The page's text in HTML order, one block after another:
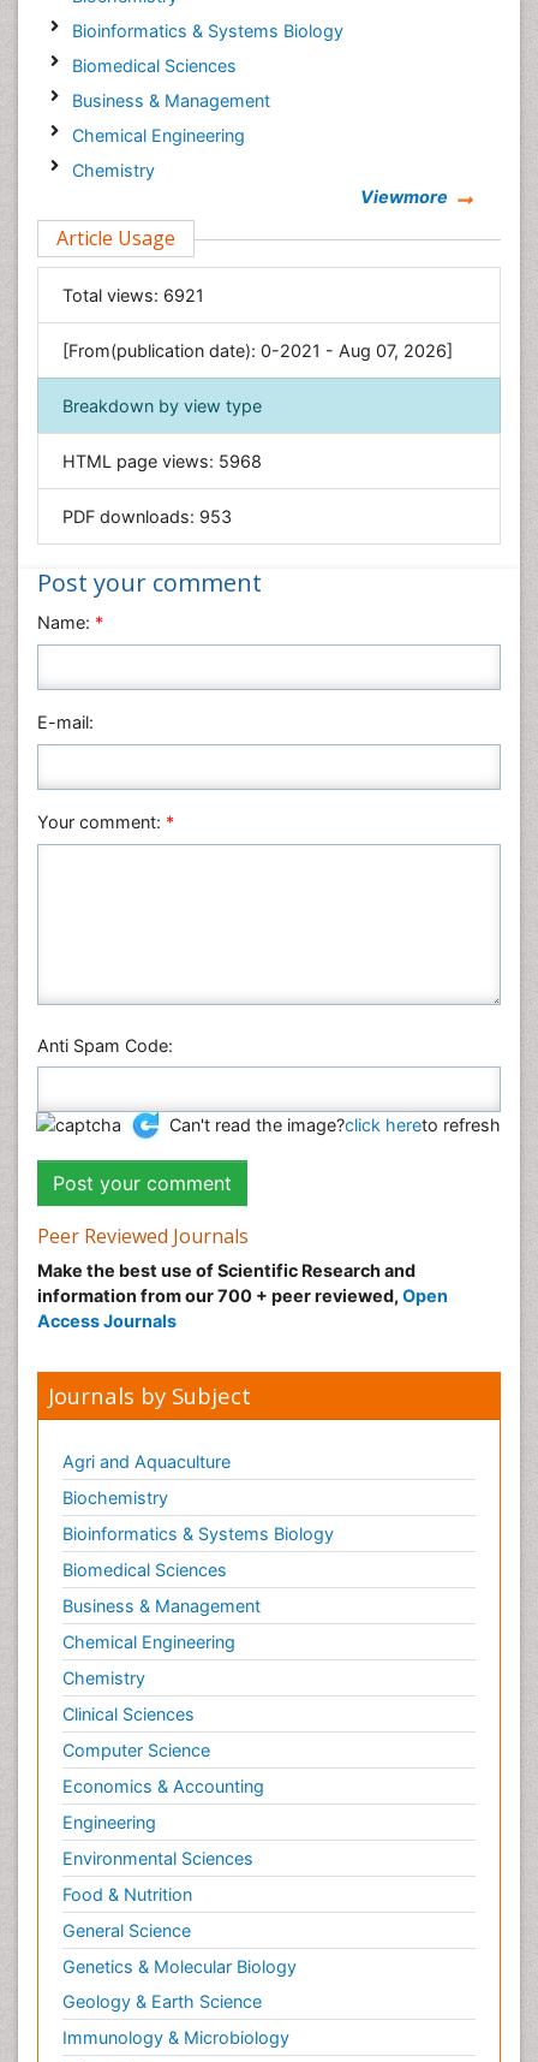
Bioinformatics & Systems Biology
Biomedical Sciences
Business & Management
Chemical Engineering
Chemistry
Computer Science
Economics & Accounting
Engineering
Environmental Sciences
Food & Nutrition
General Science
Geology & Earth Science
Immunology & Microbiology
Materials Science
Mathematics
Nanotechnology
Neuroscience & Psychology
Physics
Viewmore
Article Usage
Total views: 6921
[From(publication date): 0-2021 - Aug 07, 2026]
Breakdown by view type
HTML page views: 5968
PDF downloads: 953
Post your comment
Name: *
E-mail:
Your comment: *
Anti Spam Code:
Can't read the image?click hereto refresh
Peer Reviewed Journals
Make the best use of Scientific Research and
information from our 700 + peer reviewed, Open
Access Journals
Journals by Subject
Agri and Aquaculture
Biochemistry
Bioinformatics & Systems Biology
Biomedical Sciences
Business & Management
Chemical Engineering
Chemistry
Clinical Sciences
Computer Science
Economics & Accounting
Engineering
Environmental Sciences
Food & Nutrition
General Science
Genetics & Molecular Biology
Geology & Earth Science
Immunology & Microbiology